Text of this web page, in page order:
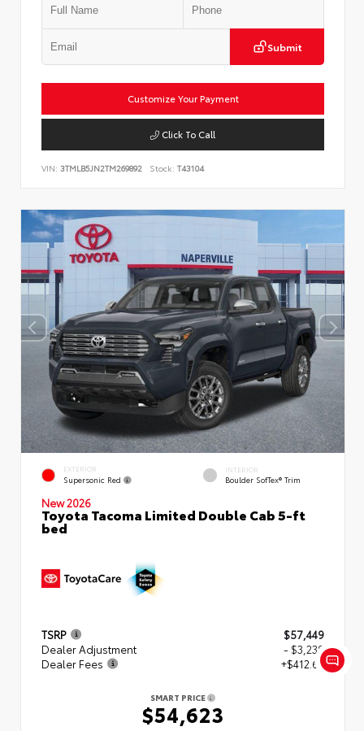
Submit
Customize Your Payment
Click To Call
VIN: 3TMLB5JN2TM269892 Stock: T43104
EXTERIOR
Supersonic Red
INTERIOR
Boulder SofTex® Trim
New 2026
Toyota Tacoma Limited Double Cab 5-ft
bed
TSRP
$57,449
Dealer Adjustment
- $3,239
Dealer Fees
+$412.63
SMART PRICE
$54,623